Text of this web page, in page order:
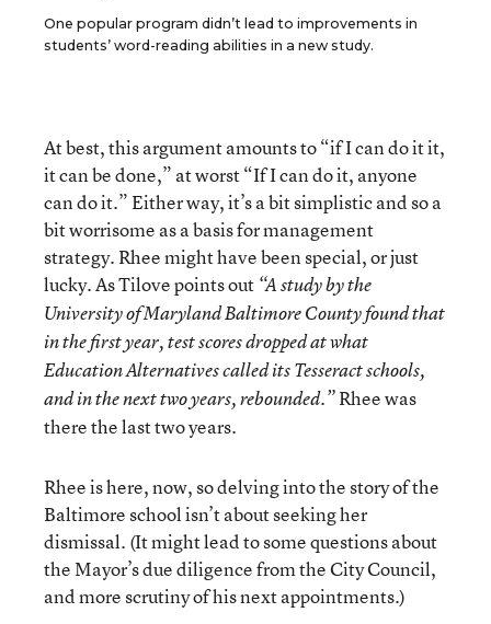
One popular program didn’t lead to improvements in
students’ word-reading abilities in a new study.
At best, this argument amounts to “if I can do it it,
it can be done,” at worst “If I can do it, anyone
can do it.” Either way, it’s a bit simplistic and so a
bit worrisome as a basis for management
strategy. Rhee might have been special, or just
lucky. As Tilove points out “A study by the
University of Maryland Baltimore County found that
in the first year, test scores dropped at what
Education Alternatives called its Tesseract schools,
and in the next two years, rebounded.”Rhee was
there the last two years.
Rhee is here, now, so delving into the story of the
Baltimore school isn’t about seeking her
dismissal. (It might lead to some questions about
the Mayor’s due diligence from the City Council,
and more scrutiny of his next appointments.)